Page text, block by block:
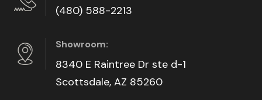
(480) 588-2213
Showroom:
8340 E Raintree Dr ste d-1
Scottsdale, AZ 85260